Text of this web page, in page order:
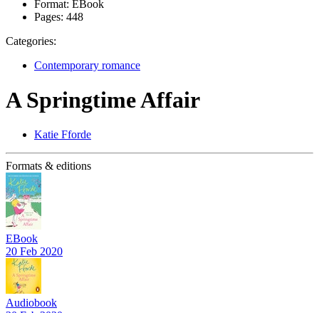
Format: EBook
Pages: 448
Categories:
Contemporary romance
A Springtime Affair
Katie Fforde
Formats & editions
EBook
20 Feb 2020
Audiobook